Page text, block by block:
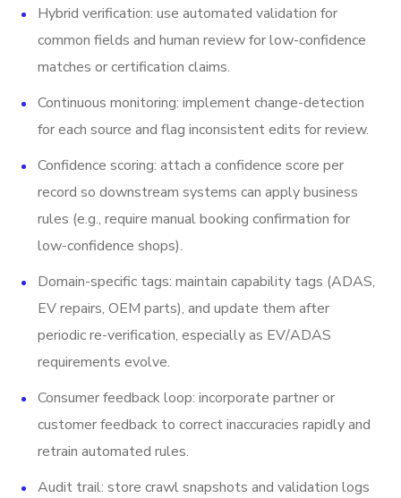
Hybrid verification: use automated validation for
common fields and human review for low-confidence
matches or certification claims.
Continuous monitoring: implement change-detection
for each source and flag inconsistent edits for review.
Confidence scoring: attach a confidence score per
record so downstream systems can apply business
rules (e.g., require manual booking confirmation for
low-confidence shops).
Domain-specific tags: maintain capability tags (ADAS,
EV repairs, OEM parts), and update them after
periodic re-verification, especially as EV/ADAS
requirements evolve.
Consumer feedback loop: incorporate partner or
customer feedback to correct inaccuracies rapidly and
retrain automated rules.
Audit trail: store crawl snapshots and validation logs